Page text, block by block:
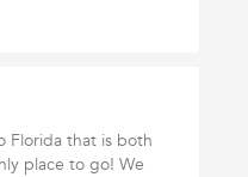
Florida that is both
place to go! We